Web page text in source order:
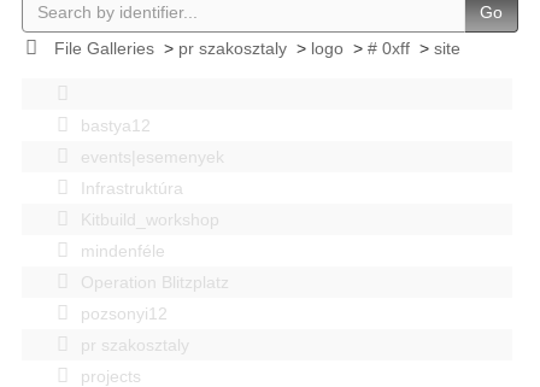
Go
File Galleries> pr szakosztaly> logo> # 0xff> site
bastya12
events|esemenyek
Infrastruktúra
Kitbuild_workshop
mindenféle
Operation Blitzplatz
pozsonyi12
pr szakosztaly
projects